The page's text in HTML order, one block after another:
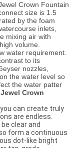
Crown Fountain
size is 1.5
by the foam
inlets,
mixing air with
volume.
water requirement.
to its
nozzles,
the water level so
the water patter
Crown
can create truly
are endless.
clear and
form a continuous
dot-like bright